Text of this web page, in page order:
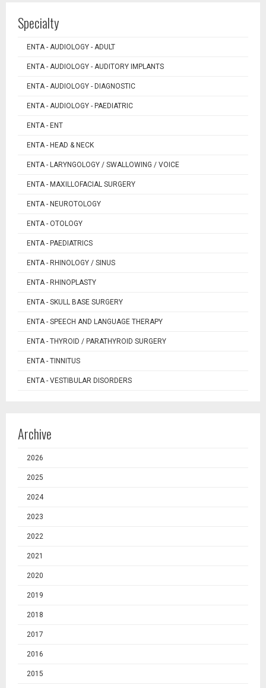
Specialty
ENTA - AUDIOLOGY - ADULT
ENTA - AUDIOLOGY - AUDITORY IMPLANTS
ENTA - AUDIOLOGY - DIAGNOSTIC
ENTA - AUDIOLOGY - PAEDIATRIC
ENTA - ENT
ENTA - HEAD & NECK
ENTA - LARYNGOLOGY / SWALLOWING / VOICE
ENTA - MAXILLOFACIAL SURGERY
ENTA - NEUROTOLOGY
ENTA - OTOLOGY
ENTA - PAEDIATRICS
ENTA - RHINOLOGY / SINUS
ENTA - RHINOPLASTY
ENTA - SKULL BASE SURGERY
ENTA - SPEECH AND LANGUAGE THERAPY
ENTA - THYROID / PARATHYROID SURGERY
ENTA - TINNITUS
ENTA - VESTIBULAR DISORDERS
Archive
2026
2025
2024
2023
2022
2021
2020
2019
2018
2017
2016
2015